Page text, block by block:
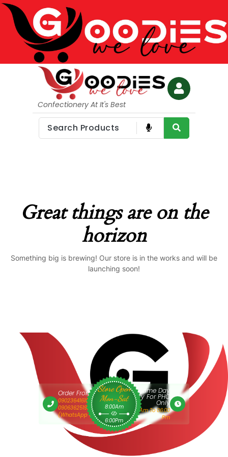
Confectionery At It's Best
Great things are on the
horizon
Something big is brewing! Our store is in the works and will be
launching soon!
Order From 9am
09023641610 Or
09063625193
(WhatsApp Only)
Store Open
Mon-Sat
8:00Am
6:00Pm
Same Day
Delivery For PHC
Only
9:00 Am To 06:00
Pm